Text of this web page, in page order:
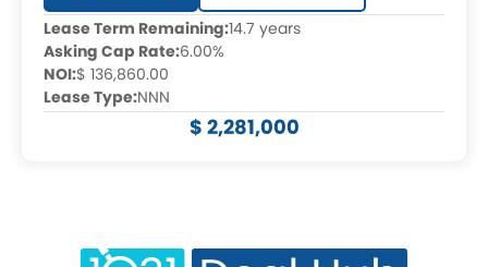
Lease Term Remaining:14.7 years
Asking Cap Rate:6.00%
NOI:$ 136,860.00
Lease Type:NNN
$ 2,281,000